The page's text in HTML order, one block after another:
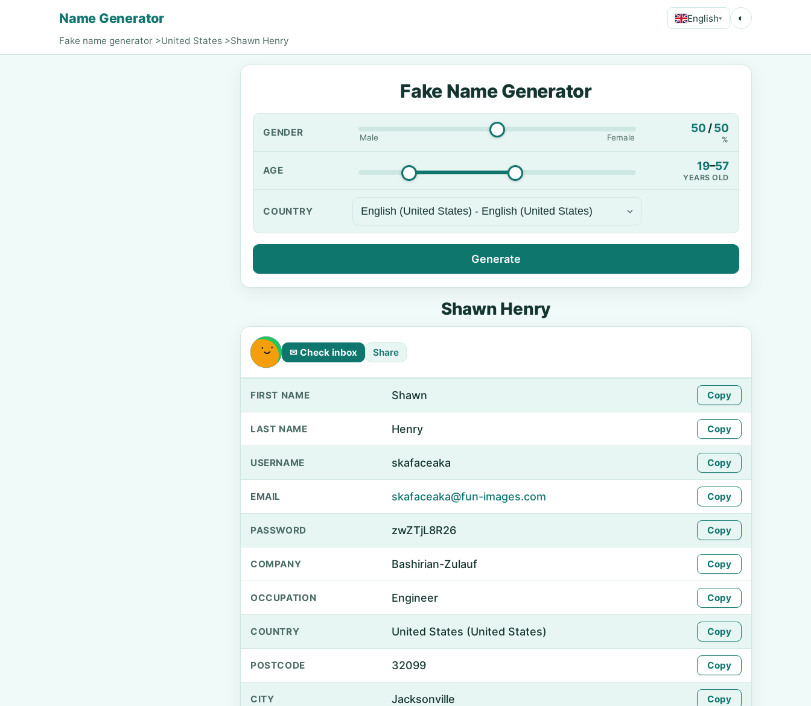
Name Generator English▾ ◐
Fake name generator >United States >Shawn Henry
Fake Name Generator
GENDER Male Female
50 /50
%
AGE 19–57
YEARS OLD
COUNTRY
Generate
Shawn Henry
✉ Check inbox Share
FIRST NAME Shawn Copy
LAST NAME Henry Copy
USERNAME skafaceaka Copy
EMAIL skafaceaka@fun-images.com Copy
PASSWORD zwZTjL8R26 Copy
COMPANY Bashirian-Zulauf Copy
OCCUPATION Engineer Copy
COUNTRY United States (United States) Copy
POSTCODE 32099 Copy
CITY Jacksonville Copy